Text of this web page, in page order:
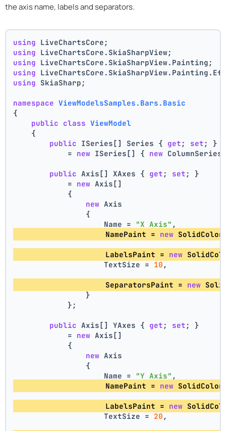
the axis name, labels and separators.
using LiveChartsCore;
using LiveChartsCore.SkiaSharpView;
using LiveChartsCore.SkiaSharpView.Painting;
using
using SkiaSharp;
namespace ViewModelsSamples.Bars.Basic
{
public class ViewModel
    {
public ISeries[] Series { get ; set ; }
            =
new ISeries[] { new
public Axis[] XAxes { get ; set ; }
            =
new Axis[]
            {
new Axis
                {
                    Name =
"X Axis" ,
                    NamePaint =
new
                    LabelsPaint =
new
                    TextSize =
10 ,
                    SeparatorsPaint =
new
                }
            };
public Axis[] YAxes { get ; set ; }
            =
new Axis[]
            {
new Axis
                {
                    Name =
"Y Axis" ,
                    NamePaint =
new
                    LabelsPaint =
new
                    TextSize =
20 ,